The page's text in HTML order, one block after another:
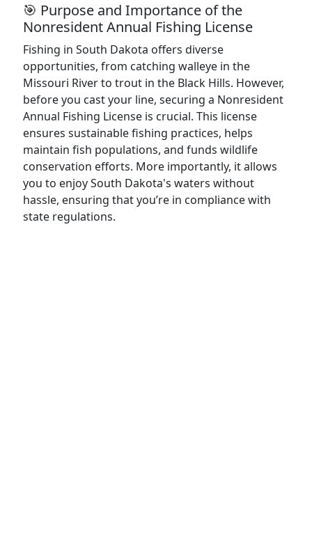
🎯 Purpose and Importance of the
Nonresident Annual Fishing License
Fishing in South Dakota offers diverse
opportunities, from catching walleye in the
Missouri River to trout in the Black Hills. However,
before you cast your line, securing a Nonresident
Annual Fishing License is crucial. This license
ensures sustainable fishing practices, helps
maintain fish populations, and funds wildlife
conservation efforts. More importantly, it allows
you to enjoy South Dakota's waters without
hassle, ensuring that you’re in compliance with
state regulations.